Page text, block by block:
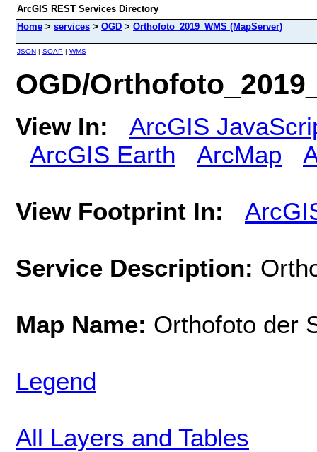
ArcGIS REST Services Directory
Home > services > OGD > Orthofoto_2019_WMS (MapServer)
JSON | SOAP | WMS
OGD/
View In:
ArcGIS
ArcGIS Earth
ArcMap
View Footprint In:
Service Description:
Map Name: Orthofoto der
Legend
All Layers and Tables